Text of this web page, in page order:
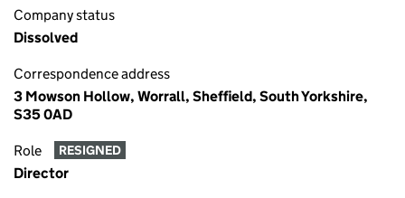
Company status
Dissolved
Correspondence address
3 Mowson Hollow, Worrall, Sheffield, South Yorkshire,
S35 0AD
Role RESIGNED
Director